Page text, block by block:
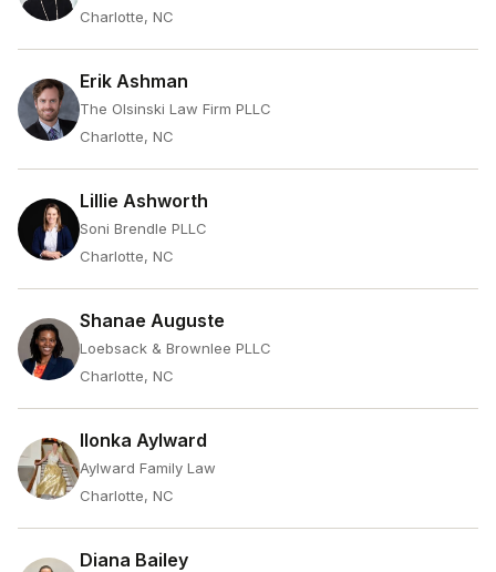
Charlotte, NC
Erik Ashman
The Olsinski Law Firm PLLC
Charlotte, NC
Lillie Ashworth
Soni Brendle PLLC
Charlotte, NC
Shanae Auguste
Loebsack & Brownlee PLLC
Charlotte, NC
Ilonka Aylward
Aylward Family Law
Charlotte, NC
Diana Bailey